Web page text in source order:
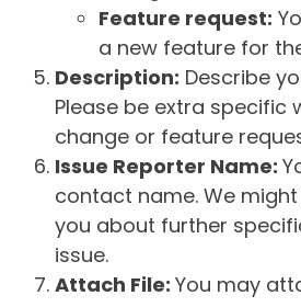
Feature request:
a new feature for
Description: Describe
Please be extra specific
change or feature
Issue Reporter Name:
contact name. We
you about further
issue.
Attach File: You may